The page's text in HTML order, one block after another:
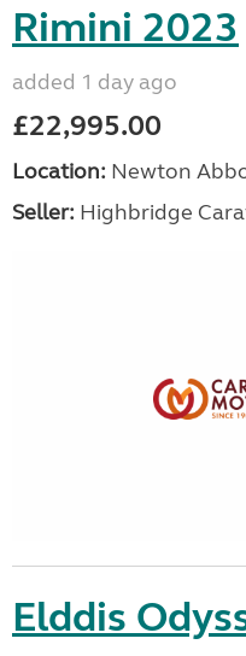
Rimini 2023
added 1 day ago
£22,995.00
Location: Newton
Seller: Highbridge
Elddis